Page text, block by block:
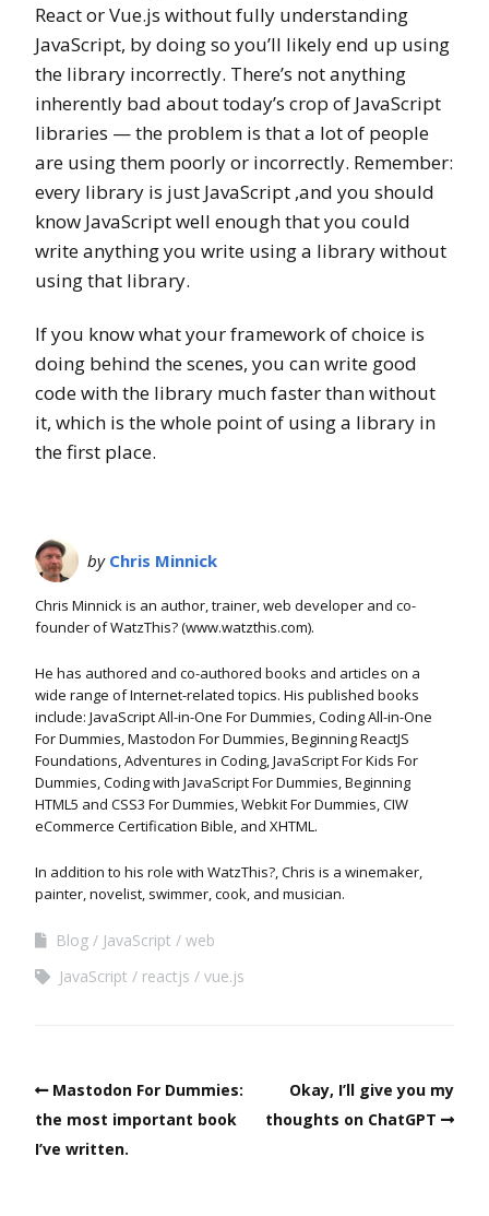
React or Vue.js without fully understanding
JavaScript, by doing so you’ll likely end up using
the library incorrectly. There’s not anything
inherently bad about today’s crop of JavaScript
libraries — the problem is that a lot of people
are using them poorly or incorrectly. Remember:
every library is just JavaScript ,and you should
know JavaScript well enough that you could
write anything you write using a library without
using that library.
If you know what your framework of choice is
doing behind the scenes, you can write good
code with the library much faster than without
it, which is the whole point of using a library in
the first place.
by Chris Minnick
Chris Minnick is an author, trainer, web developer and co-
founder of WatzThis? (www.watzthis.com).
He has authored and co-authored books and articles on a
wide range of Internet-related topics. His published books
include: JavaScript All-in-One For Dummies, Coding All-in-One
For Dummies, Mastodon For Dummies, Beginning ReactJS
Foundations, Adventures in Coding, JavaScript For Kids For
Dummies, Coding with JavaScript For Dummies, Beginning
HTML5 and CSS3 For Dummies, Webkit For Dummies, CIW
eCommerce Certification Bible, and XHTML.
In addition to his role with WatzThis?, Chris is a winemaker,
painter, novelist, swimmer, cook, and musician.
Blog JavaScript
web
JavaScript
reactjs vue.js
Mastodon For Dummies:
the most important book
I’ve written.
Okay, I’ll give you my
thoughts on ChatGPT